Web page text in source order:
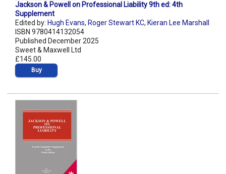
Jackson & Powell on Professional Liability 9th ed: 4th
Supplement
Edited by: Hugh Evans, Roger Stewart KC, Kieran Lee Marshall
ISBN 9780414132054
Published December 2025
Sweet & Maxwell Ltd
£145.00
Buy